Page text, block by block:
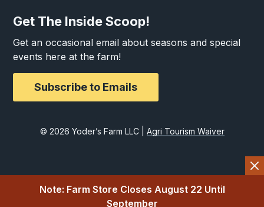
Get The Inside Scoop!
Get an occasional email about seasons and special
events here at the farm!
Subscribe to Emails
© 2026 Yoder’s Farm LLC | Agri Tourism Waiver
Note: Farm Store Closes August 22 Until
September